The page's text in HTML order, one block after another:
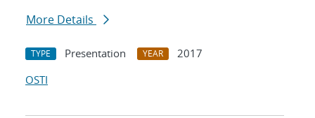
More Details
TYPE Presentation YEAR
2017
OSTI